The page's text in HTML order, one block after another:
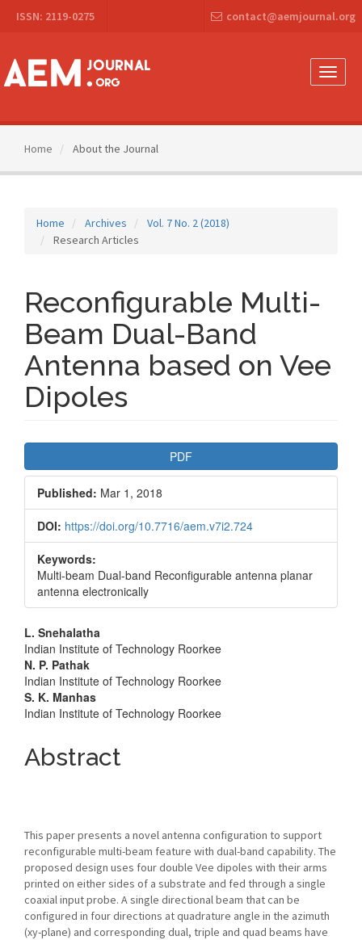
Navigation
Content
Sidebar
ISSN: 2119-0275 contact@aemjournal.org
Toggle
Home About the Journal
Home Archives
Vol. 7 No. 2 (2018)
Research Articles
Reconfigurable Multi-
Beam Dual-Band
Antenna based on Vee
Dipoles
Sidebar
PDF
Published: Mar 1, 2018
DOI: https://doi.org/10.7716/aem.v7i2.724
Keywords:
Multi-beam Dual-band Reconfigurable antenna planar
antenna electronically
Main
Article
Content
L. Snehalatha
Indian Institute of Technology Roorkee
N. P. Pathak
Indian Institute of Technology Roorkee
S. K. Manhas
Indian Institute of Technology Roorkee
Abstract
This paper presents a novel antenna configuration to support
reconfigurable multi-beam feature with dual-band capability. The
proposed design uses four double Vee dipoles with their arms
printed on either sides of a substrate and fed through a single
coaxial input probe. A single directional beam that can be
configured in four directions at quadrature angle in the azimuth
(xy-plane) and corresponding dual, triple and quad beams have